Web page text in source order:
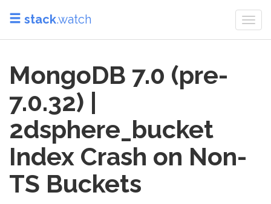
stack.watch
MongoDB 7.0 (pre-
7.0.32) |
2dsphere_bucket
Index Crash on Non-
TS Buckets